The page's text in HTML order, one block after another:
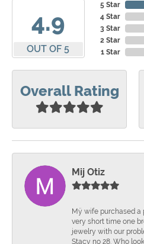
4.9
OUT OF 5
5 Star
4 Star
3 Star
2 Star
1 Star
Overall Rating
Mij Otiz
Mÿ wife purchased a
very short time one
jewelry with our
Stacy no 28. Who